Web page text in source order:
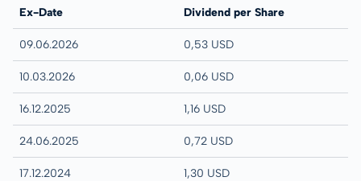
Ex-Date Dividend per Share
09.06.2026 0,53 USD
10.03.2026 0,06 USD
16.12.2025 1,16 USD
24.06.2025 0,72 USD
17.12.2024 1,30 USD